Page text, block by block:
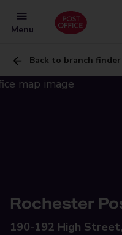
Menu
Back to branch finder
Rochester
190-192 High Street,